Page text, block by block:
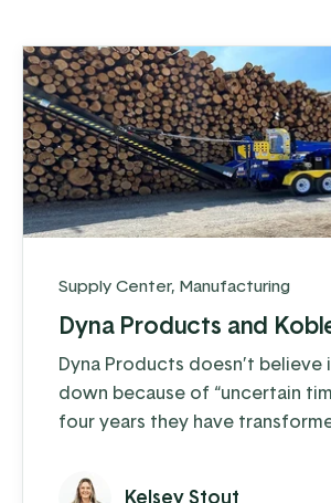
Supply Center, Manufacturing
Dyna Products and
Dyna Products doesn’t believe
down because of “uncertain
four years they have
desktop computers, a lot of
Kelsey Stout